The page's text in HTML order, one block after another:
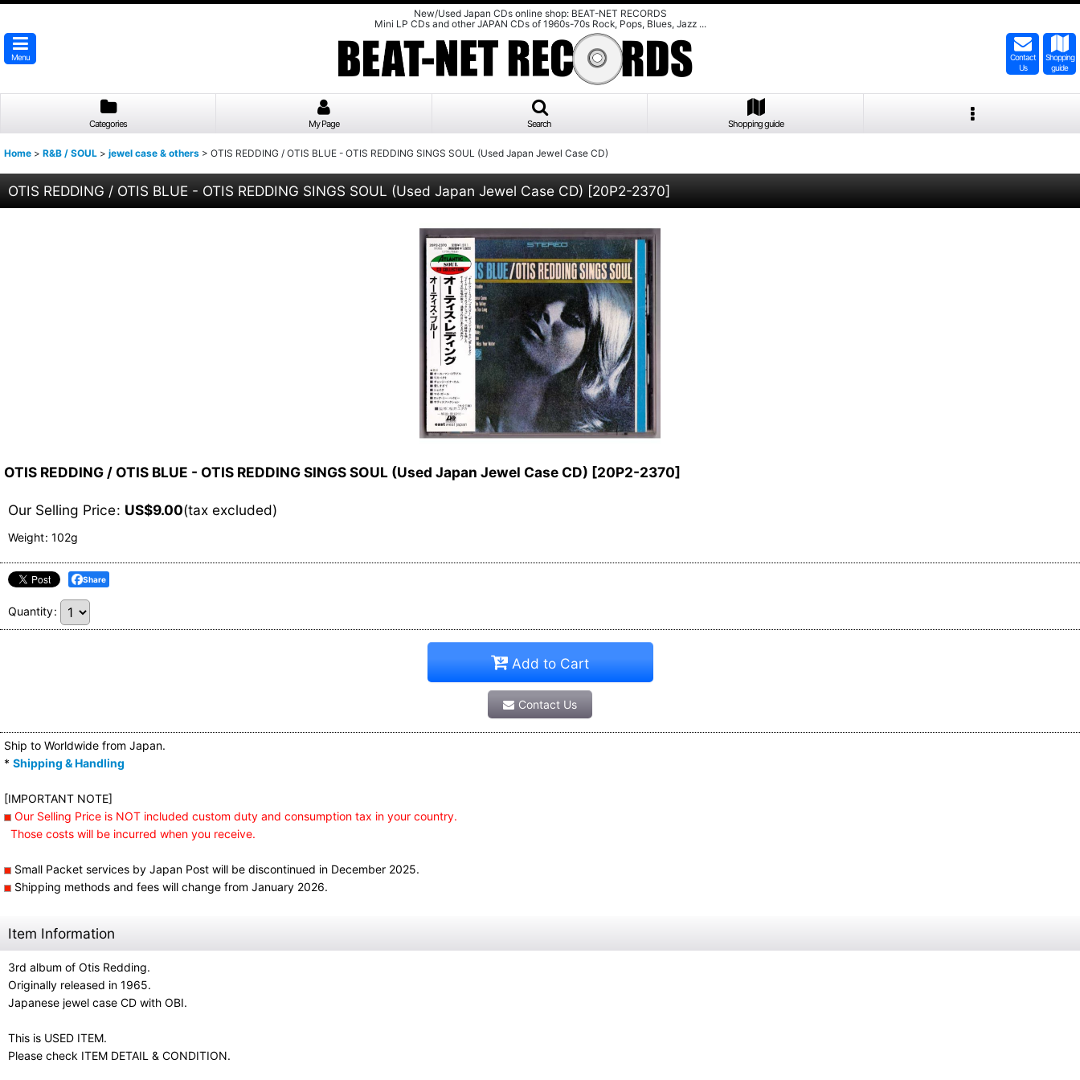
New/Used Japan CDs online shop: BEAT-NET RECORDS
Mini LP CDs and other JAPAN CDs of 1960s-70s Rock, Pops, Blues, Jazz ...
Menu
Contact
Us
Shopping
guide
Categories My Page Search Shopping guide
Home > R&B / SOUL > jewel case & others > OTIS REDDING / OTIS BLUE - OTIS REDDING SINGS SOUL (Used Japan Jewel Case CD)
OTIS REDDING / OTIS BLUE - OTIS REDDING SINGS SOUL (Used Japan Jewel Case CD) [20P2-2370]
OTIS REDDING / OTIS BLUE - OTIS REDDING SINGS SOUL (Used Japan Jewel Case CD) [20P2-2370]
Our Selling Price: US$9.00(tax excluded)
Weight: 102g
Share
Quantity:
Add to Cart
Contact Us
Ship to Worldwide from Japan.
* Shipping & Handling
[IMPORTANT NOTE]
Our Selling Price is NOT included custom duty and consumption tax in your country.
Those costs will be incurred when you receive.
Small Packet services by Japan Post will be discontinued in December 2025.
Shipping methods and fees will change from January 2026.
Item Information
3rd album of Otis Redding.
Originally released in 1965.
Japanese jewel case CD with OBI.
This is USED ITEM.
Please check ITEM DETAIL & CONDITION.